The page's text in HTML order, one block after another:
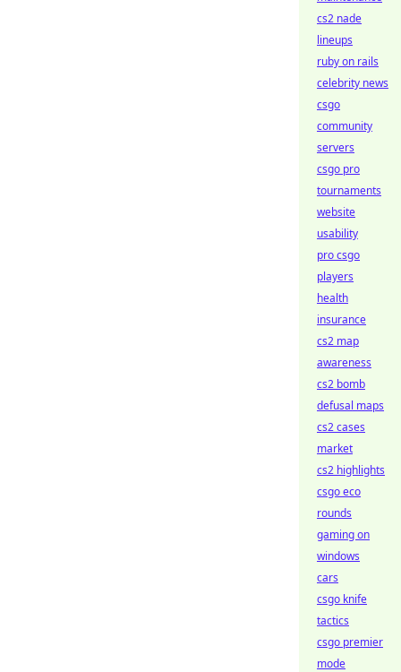
cs2 nade
lineups
ruby on rails
celebrity news
csgo
community
servers
csgo pro
tournaments
website
usability
pro csgo
players
health
insurance
cs2 map
awareness
cs2 bomb
defusal maps
cs2 cases
market
cs2 highlights
csgo eco
rounds
gaming on
windows
cars
csgo knife
tactics
csgo premier
mode